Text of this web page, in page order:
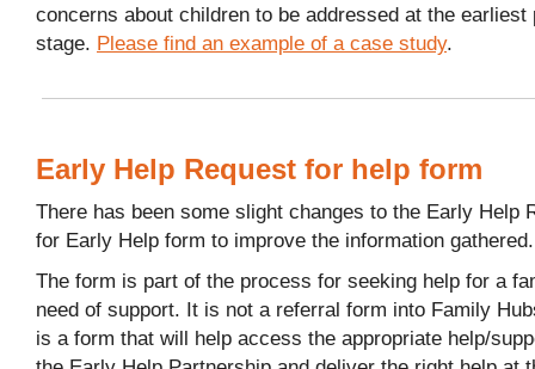
concerns about children to be addressed at the earliest
stage. Please find an example of a case study.
Early Help Request for help form
There has been some slight changes to the Early Help
for Early Help form to improve the information gathered.
The form is part of the process for seeking help for a
need of support. It is not a referral form into Family
is a form that will help access the appropriate help/